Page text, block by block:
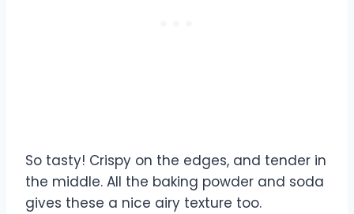
So tasty! Crispy on the edges, and tender in
the middle. All the baking powder and soda
gives these a nice airy texture too.